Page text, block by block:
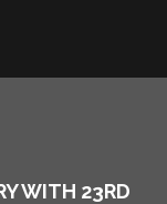
WITH 23RD